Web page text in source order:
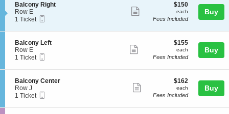
S
e
c
i
o
n
B
a
l
o
n
y
Balcony Right
Row E
1
available
1 Ticket
more
ticket
$150
each
$150
each
Fees Included
Buy
S
e
c
i
o
n
B
a
l
Balcony Left
Row E
1
available
1 Ticket
more
ticket
details
$155
each
$155
each
Fees Included
Buy
S
e
c
i
Balcony Center
Row J
1
available
1 Ticket
more
ticket
$162
each
$162
each
Fees Included
Buy